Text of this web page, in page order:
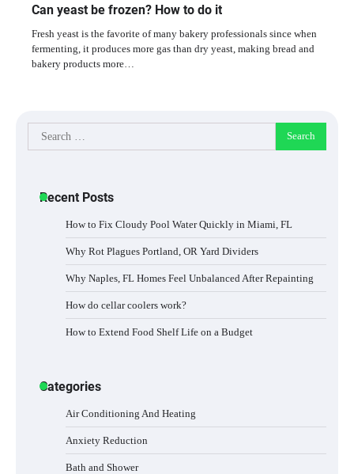
Can yeast be frozen? How to do it
Fresh yeast is the favorite of many bakery professionals since when
fermenting, it produces more gas than dry yeast, making bread and
bakery products more…
Search
for:
Recent Posts
How to Fix Cloudy Pool Water Quickly in Miami, FL
Why Rot Plagues Portland, OR Yard Dividers
Why Naples, FL Homes Feel Unbalanced After Repainting
How do cellar coolers work?
How to Extend Food Shelf Life on a Budget
Categories
Air Conditioning And Heating
Anxiety Reduction
Bath and Shower